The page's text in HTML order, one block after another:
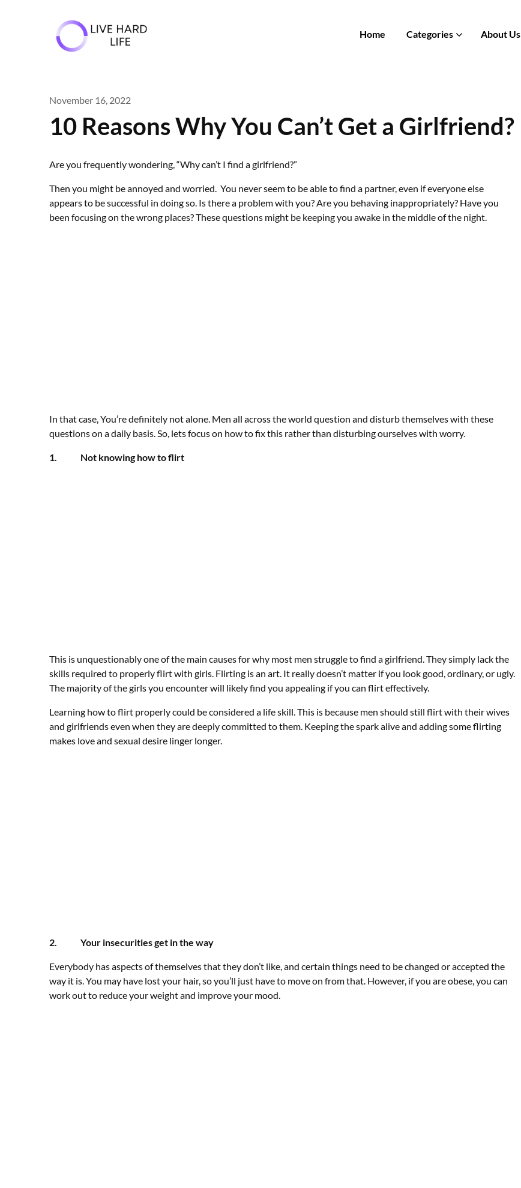
Home Categories About Us
November 16, 2022
10 Reasons Why You Can’t Get a Girlfriend?
Are you frequently wondering, “Why can’t I find a girlfriend?”
Then you might be annoyed and worried. You never seem to be able to find a partner, even if everyone else
appears to be successful in doing so. Is there a problem with you? Are you behaving inappropriately? Have you
been focusing on the wrong places? These questions might be keeping you awake in the middle of the night.
In that case, You’re definitely not alone. Men all across the world question and disturb themselves with these
questions on a daily basis. So, lets focus on how to fix this rather than disturbing ourselves with worry.
1. Not knowing how to flirt
This is unquestionably one of the main causes for why most men struggle to find a girlfriend. They simply lack the
skills required to properly flirt with girls. Flirting is an art. It really doesn’t matter if you look good, ordinary, or ugly.
The majority of the girls you encounter will likely find you appealing if you can flirt effectively.
Learning how to flirt properly could be considered a life skill. This is because men should still flirt with their wives
and girlfriends even when they are deeply committed to them. Keeping the spark alive and adding some flirting
makes love and sexual desire linger longer.
2. Your insecurities get in the way
Everybody has aspects of themselves that they don’t like, and certain things need to be changed or accepted the
way it is. You may have lost your hair, so you’ll just have to move on from that. However, if you are obese, you can
work out to reduce your weight and improve your mood.